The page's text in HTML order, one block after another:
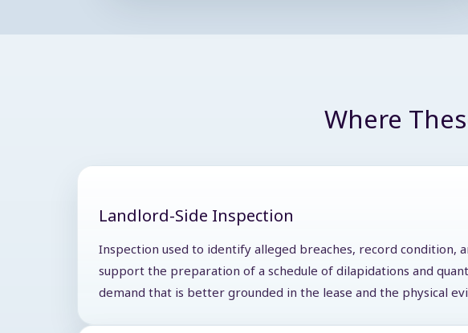
Where
Landlord-Side Inspection
Inspection used to identify alleged breaches, record condition,
support the preparation of a schedule of dilapidations and
demand that is better grounded in the lease and the physical